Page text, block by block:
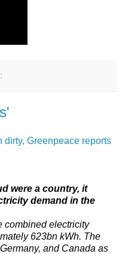
Greenpeace reports
were a country, it
demand in the
combined electricity
623bn kWh. The
and Canada as